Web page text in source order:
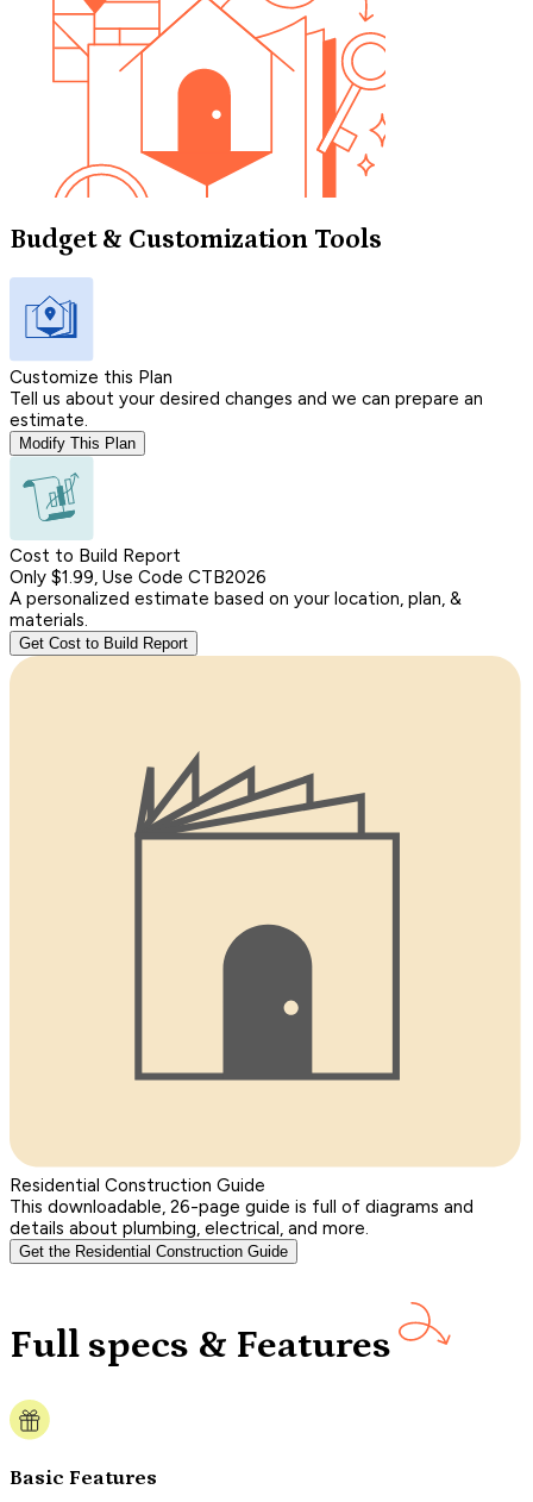
Budget & Customization Tools
Customize this Plan
Tell us about your desired changes and we can prepare an
estimate.
Modify This Plan
Cost to Build Report
Only $1.99, Use Code CTB2026
A personalized estimate based on your location, plan, &
materials.
Get Cost to Build Report
Residential Construction Guide
This downloadable, 26-page guide is full of diagrams and
details about plumbing, electrical, and more.
Get the Residential Construction Guide
Full specs & Features
Basic Features